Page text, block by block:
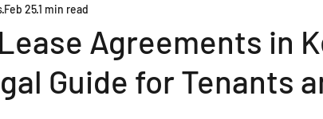
Agreements in
Guide for Tenants
Feb 251 min read